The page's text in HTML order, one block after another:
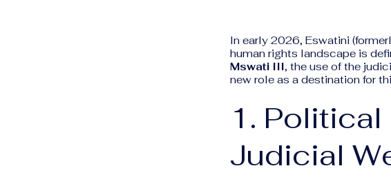
In early 2026, Eswatini
human rights landscape is
Mswati III, the use of the
new role as a destination for
1.
Judicial